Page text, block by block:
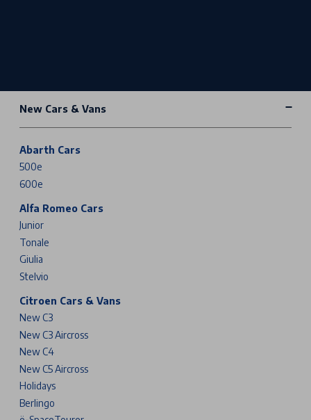
New Cars & Vans
Abarth Cars
500e
600e
Alfa Romeo Cars
Junior
Tonale
Giulia
Stelvio
Citroen Cars & Vans
New C3
New C3 Aircross
New C4
New C5 Aircross
Holidays
Berlingo